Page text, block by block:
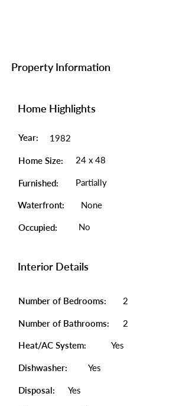
Property Information
Home Highlights
Year: 1982
Home Size: 24 x 48
Furnished: Partially
Waterfront: None
Occupied: No
Interior Details
Number of Bedrooms: 2
Number of Bathrooms: 2
Heat/AC System: Yes
Dishwasher: Yes
Disposal: Yes